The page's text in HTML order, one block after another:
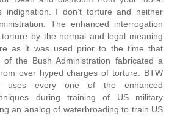
indignation. I don’t torture and neither
The enhanced interrogation
torture by the normal and legal meaning
as it was used prior to the time that
of the Bush Administration fabricated a
over hyped charges of torture. BTW
uses every one of the enhanced
during training of US military
an analog of waterbroading to train US